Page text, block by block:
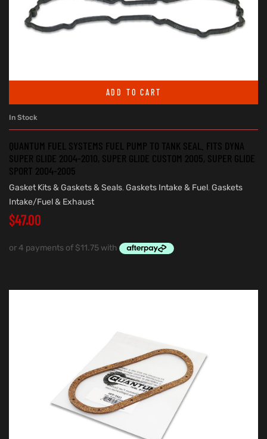
ADD TO CART
In Stock
QUANTUM FUEL SYSTEMS FUEL PUMP TO TANK SEAL. FITS DYNA
SUPER GLIDE 2004-2010, SUPER GLIDE CUSTOM 2005, SUPER GLIDE
SPORT 2004-2005
Gasket Kits & Gaskets & Seals, Gaskets Intake & Fuel, Gaskets
Intake/Fuel & Exhaust
$47.00